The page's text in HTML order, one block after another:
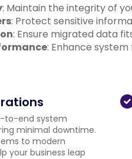
: Maintain the integrity of
: Protect sensitive
: Ensure migrated data
: Enhance
to-end system
minimal downtime.
to modern
your business leap